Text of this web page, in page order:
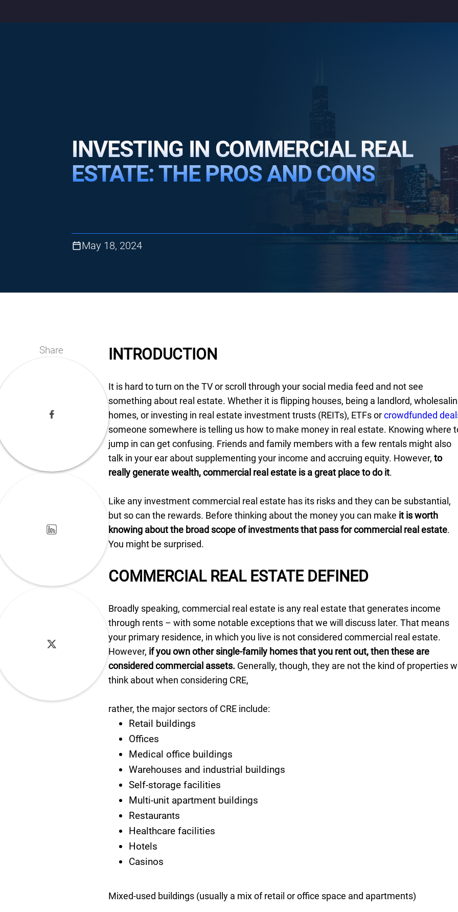
INVESTING IN COMMERCIAL REAL
ESTATE: THE PROS AND CONS
May 18, 2024
Share INTRODUCTION
It is hard to turn on the TV or scroll through your social media feed and not see
something about real estate. Whether it is flipping houses, being a landlord,
homes, or investing in real estate investment trusts (REITs), ETFs orcrowdfunded
someone somewhere is telling us how to make money in real estate. Knowing where
jump in can get confusing. Friends and family members with a few rentals might also
talk in your ear about supplementing your income and accruing equity. However, to
really generate wealth, commercial real estate is a great place to do it.
Like any investment commercial real estate has its risks and they can be substantial,
but so can the rewards. Before thinking about the money you can make it is worth
knowing about the broad scope of investments that pass for commercial real estate.
You might be surprised.
COMMERCIAL REAL ESTATE DEFINED
Broadly speaking, commercial real estate is any real estate that generates income
through rents – with some notable exceptions that we will discuss later. That means
your primary residence, in which you live is not considered commercial real estate.
However, if you own other single-family homes that you rent out, then these are
considered commercial assets. Generally, though, they are not the kind of properties
think about when considering CRE,
rather, the major sectors of CRE include:
Retail buildings
Offices
Medical office buildings
Warehouses and industrial buildings
Self-storage facilities
Multi-unit apartment buildings
Restaurants
Healthcare facilities
Hotels
Casinos
Mixed-used buildings (usually a mix of retail or office space and apartments)